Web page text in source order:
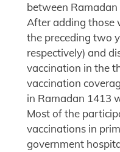
between
After adding those
the preceding two
respectively) and
vaccination in the
vaccination
in Ramadan 1413
Most of the
vaccinations in
government